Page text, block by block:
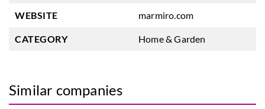
WEBSITE marmiro.com
CATEGORY Home & Garden
Similar companies